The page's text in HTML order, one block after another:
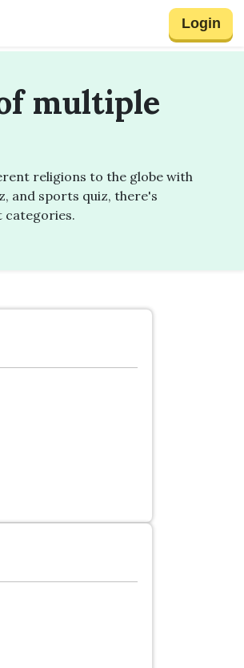
Login
multiple
religions to the globe with
and sports quiz, there's
categories.